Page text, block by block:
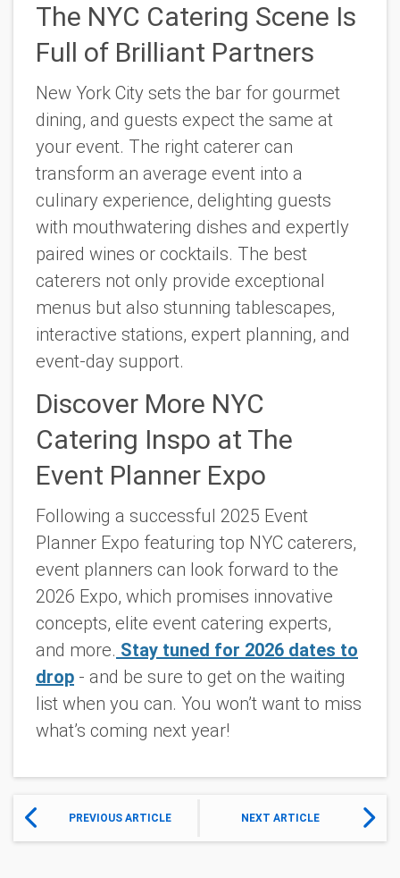
The NYC Catering Scene Is
Full of Brilliant Partners
New York City sets the bar for gourmet
dining, and guests expect the same at
your event. The right caterer can
transform an average event into a
culinary experience, delighting guests
with mouthwatering dishes and expertly
paired wines or cocktails. The best
caterers not only provide exceptional
menus but also stunning tablescapes,
interactive stations, expert planning, and
event-day support.
Discover More NYC
Catering Inspo at The
Event Planner Expo
Following a successful 2025 Event
Planner Expo featuring top NYC caterers,
event planners can look forward to the
2026 Expo, which promises innovative
concepts, elite event catering experts,
and more. Stay tuned for 2026 dates to
drop - and be sure to get on the waiting
list when you can. You won’t want to miss
what’s coming next year!
PREVIOUS ARTICLE NEXT ARTICLE